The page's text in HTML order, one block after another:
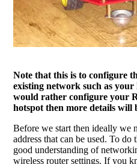
Note that this is to configure
existing network such as
would rather configure your
hotspot then more details
Before we start then ideally we
address that can be used. To
good understanding of
wireless router settings. If you